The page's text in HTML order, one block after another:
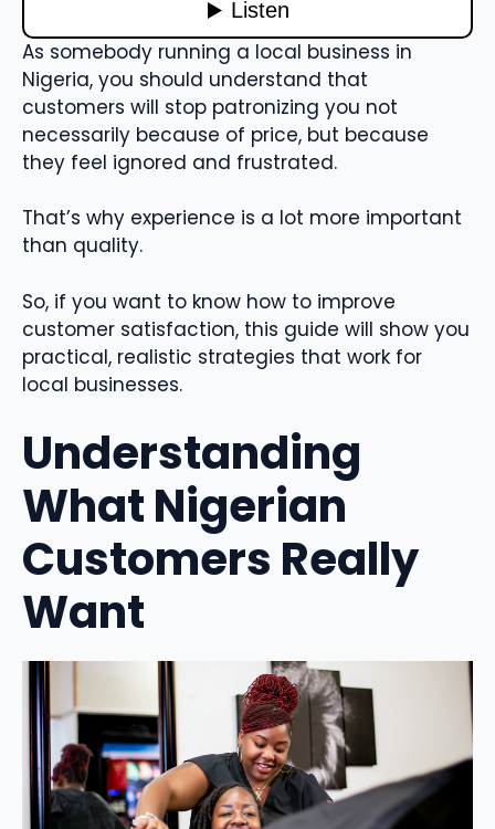
As somebody running a local business in
Nigeria, you should understand that
customers will stop patronizing you not
necessarily because of price, but because
they feel ignored and frustrated.
That’s why experience is a lot more important
than quality.
So, if you want to know how to improve
customer satisfaction, this guide will show you
practical, realistic strategies that work for
local businesses.
Understanding
What Nigerian
Customers Really
Want